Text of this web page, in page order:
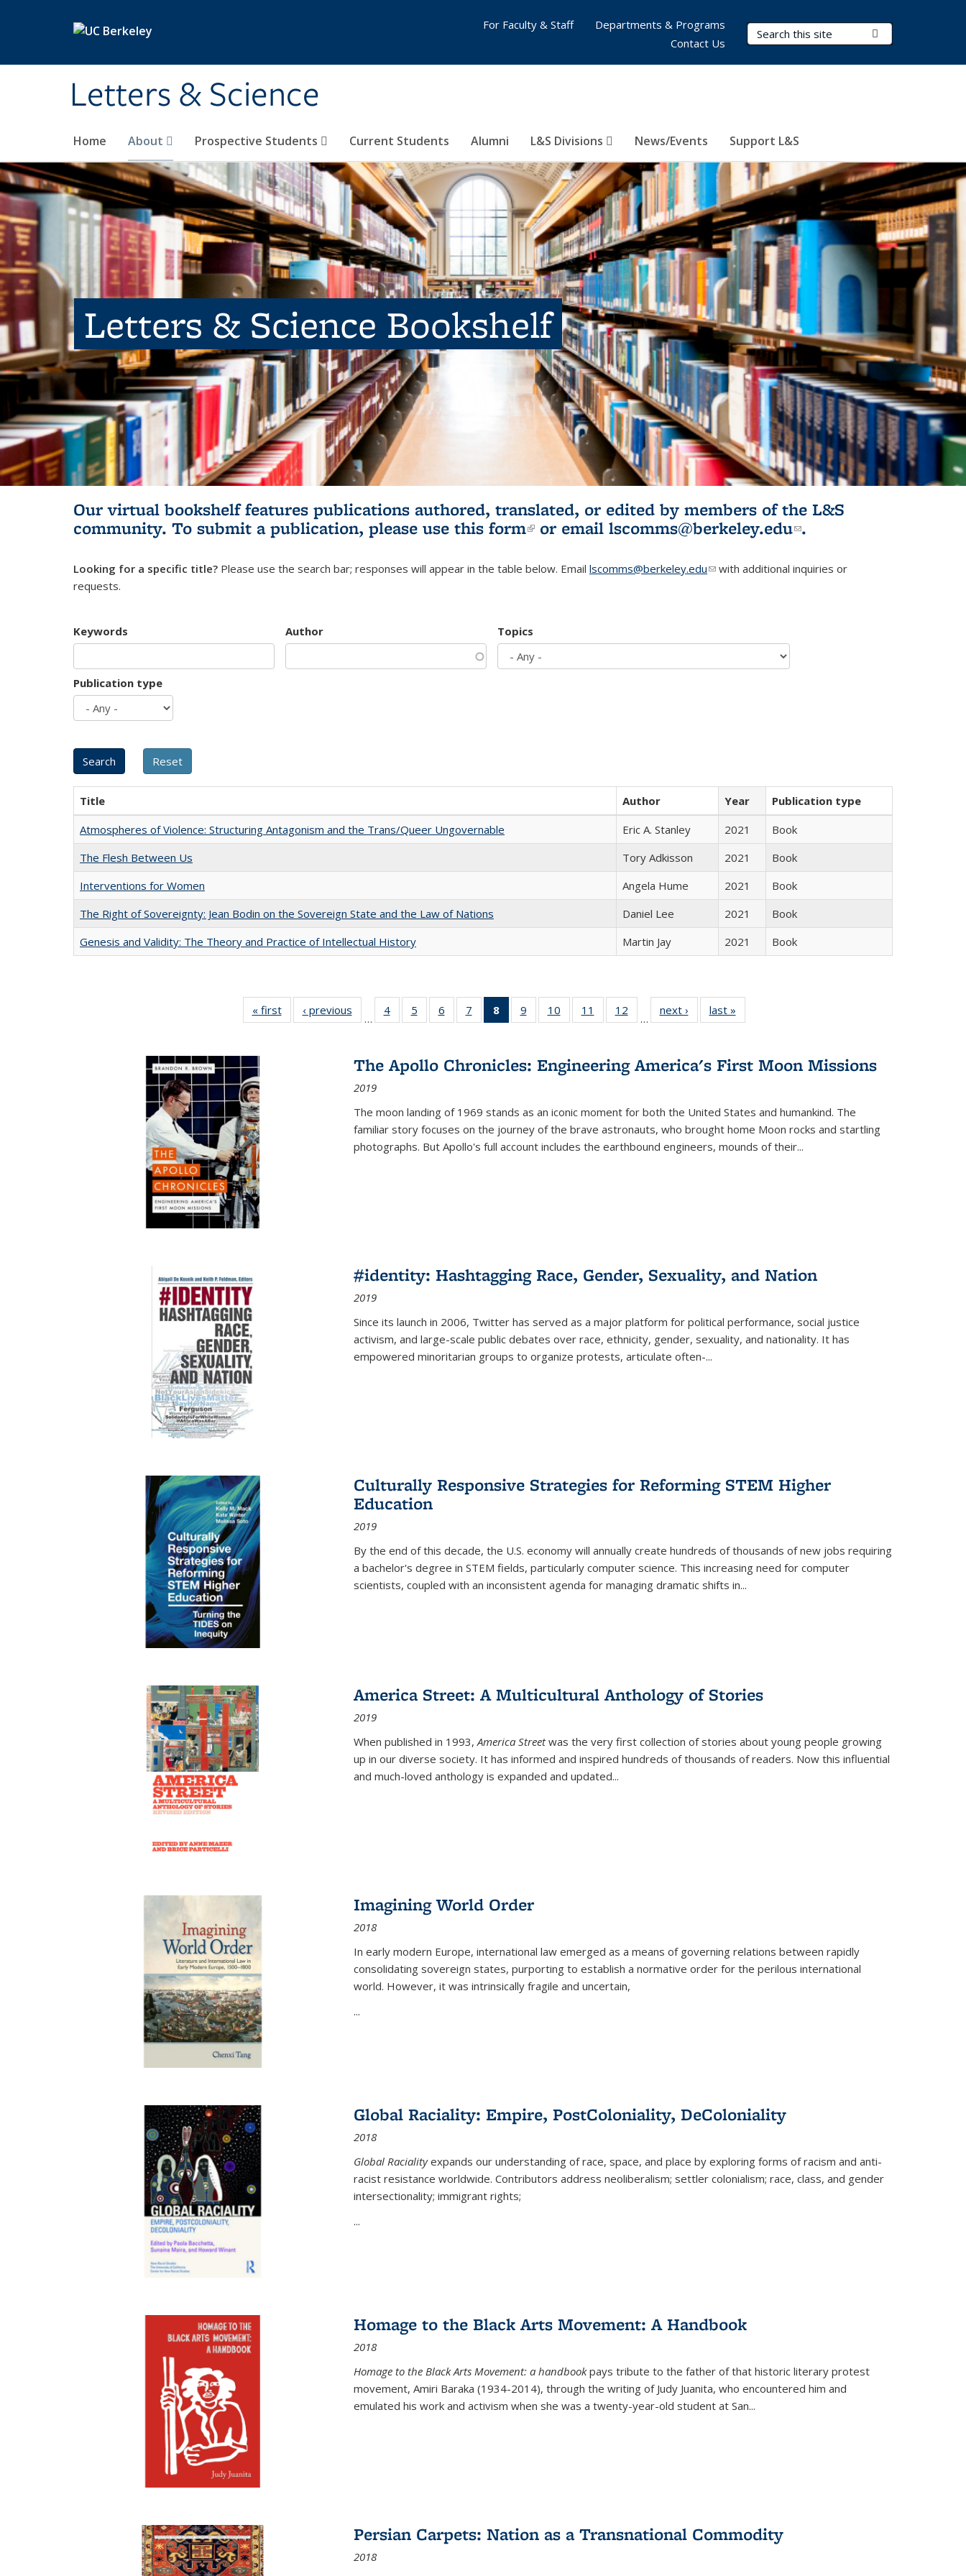
Letters & Science
Search Terms
Home About Prospective Students Current Students Alumni L&S Divisions News/Events Support L&S
For Faculty & Staff
Departments & Programs
Contact Us
Letters & Science Bookshelf
Our virtual bookshelf features publications authored, translated, or edited by members of the L&S
community. To submit a publication, please use this form(link is external)
or email lscomms@berkeley.edu(link sends e-
.
Looking for a specific title? Please use the search bar; responses will appear in the table below. Email lscomms@berkeley.edu(link sends e-mail)
with additional inquiries or
requests.
Keywords Author Topics
Publication type
Title Author Year
Publication type
Atmospheres of Violence: Structuring Antagonism and the Trans/Queer Ungovernable
Eric A. Stanley 2021
Book
The Flesh Between Us
Tory Adkisson 2021
Book
Interventions for Women
Angela Hume 2021
Book
The Right of Sovereignty: Jean Bodin on the Sovereign State and the Law of Nations
Daniel Lee 2021
Book
Genesis and Validity: The Theory and Practice of Intellectual History
Martin Jay 2021 Book
« first
Full listing
table:
‹ previous
Full listing
table:
…
4
of 22 Full
listing table:
5
of 22 Full
listing table:
6
of 22 Full
listing table:
7
of 22 Full
listing table:
8
of 22 Full
listing
Publications
(Current
9
of 22 Full
listing table:
10
of 22 Full
listing table:
11
of 22 Full
listing table:
12
of 22 Full
listing table:
…
next ›
Full listing
table:
last »
The Apollo Chronicles: Engineering America's First Moon Missions
2019
The moon landing of 1969 stands as an iconic moment for both the United States and humankind. The
familiar story focuses on the journey of the brave astronauts, who brought home Moon rocks and startling
photographs. But Apollo's full account includes the earthbound engineers, mounds of their...
#identity: Hashtagging Race, Gender, Sexuality, and Nation
2019
Since its launch in 2006, Twitter has served as a major platform for political performance, social justice
activism, and large-scale public debates over race, ethnicity, gender, sexuality, and nationality. It has
empowered minoritarian groups to organize protests, articulate often-...
Culturally Responsive Strategies for Reforming STEM Higher
Education
2019
By the end of this decade, the U.S. economy will annually create hundreds of thousands of new jobs requiring
a bachelor's degree in STEM fields, particularly computer science. This increasing need for computer
scientists, coupled with an inconsistent agenda for managing dramatic shifts in...
America Street: A Multicultural Anthology of Stories
2019
When published in 1993,America Streetwas the very first collection of stories about young people growing
up in our diverse society. It has informed and inspired hundreds of thousands of readers. Now this influential
and much-loved anthology is expanded and updated...
Imagining World Order
2018
In early modern Europe, international law emerged as a means of governing relations between rapidly
consolidating sovereign states, purporting to establish a normative order for the perilous international
world. However, it was intrinsically fragile and uncertain,
...
Global Raciality: Empire, PostColoniality, DeColoniality
2018
Global Racialityexpands our understanding of race, space, and place by exploring forms of racism and anti-
racist resistance worldwide. Contributors address neoliberalism; settler colonialism; race, class, and gender
intersectionality; immigrant rights;
...
Homage to the Black Arts Movement: A Handbook
2018
Homage to the Black Arts Movement: a handbookpays tribute to the father of that historic literary protest
movement, Amiri Baraka (1934-2014), through the writing of Judy Juanita, who encountered him and
emulated his work and activism when she was a twenty-year-old student at San...
Persian Carpets: Nation as a Transnational Commodity
2018